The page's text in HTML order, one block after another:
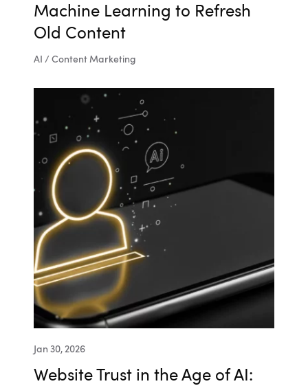
Machine Learning to Refresh
Old Content
AI / Content Marketing
Jan 30, 2026
Website Trust in the Age of AI: